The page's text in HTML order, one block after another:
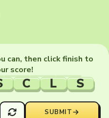
can, then click finish to
score!
C L S
SUBMIT